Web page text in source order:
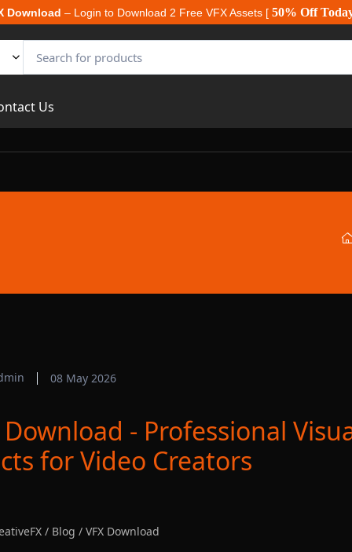
Download – Login to Download 2 Free VFX Assets [ 50% Off
Us
08 May 2026
Download - Professional
for Video Creators
/ Blog / VFX Download